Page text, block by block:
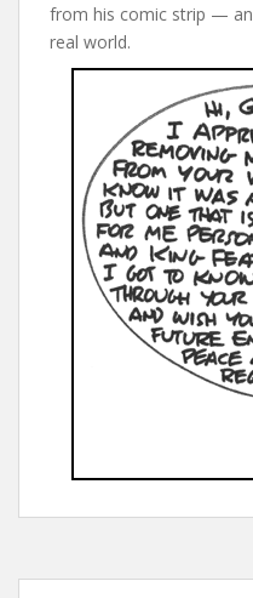
from his comic strip —
real world.